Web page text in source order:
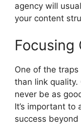
agency will
your content
Focusing
One of the
than link
never be as
It’s important to
success